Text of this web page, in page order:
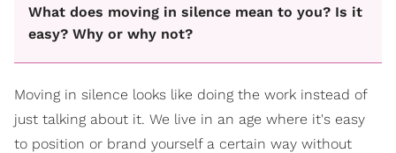
What does moving in silence mean to you? Is it
easy? Why or why not?
Moving in silence looks like doing the work instead of
just talking about it. We live in an age where it's easy
to position or brand yourself a certain way without